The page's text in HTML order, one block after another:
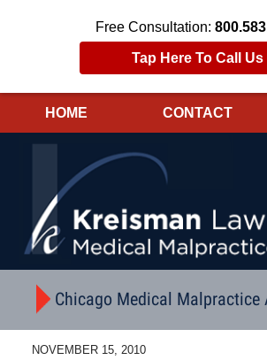
Free Consultation:
Tap Here To Call Us
HOME CONTACT
Chicago Medical Malpractice
NOVEMBER 15, 2010